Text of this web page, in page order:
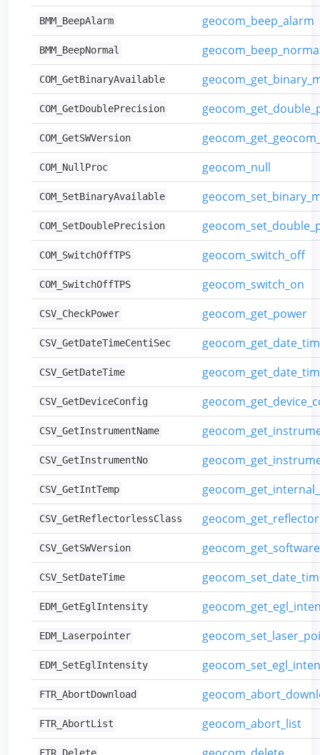
BMM_BeepAlarm geocom_beep_alarm
BMM_BeepNormal
COM_GetBinaryAvailable
COM_GetDoublePrecision
COM_GetSWVersion
COM_NullProc geocom_null
COM_SetBinaryAvailable
COM_SetDoublePrecision
COM_SwitchOffTPS geocom_switch_off
COM_SwitchOffTPS geocom_switch_on
CSV_CheckPower geocom_get_power
CSV_GetDateTimeCentiSec
CSV_GetDateTime
CSV_GetDeviceConfig
CSV_GetInstrumentName
CSV_GetInstrumentNo
CSV_GetIntTemp
CSV_GetReflectorlessClass
CSV_GetSWVersion
CSV_SetDateTime
EDM_GetEglIntensity
EDM_Laserpointer
EDM_SetEglIntensity
FTR_AbortDownload
FTR_AbortList geocom_abort_list